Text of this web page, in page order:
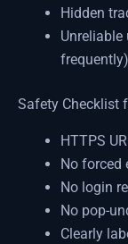
Hidden
frequently)
Safety Checklist
HTTPS
No forced
No login
No pop-
Clearly